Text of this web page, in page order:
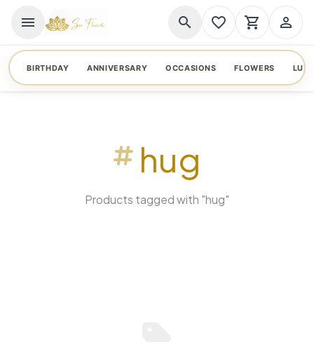
menu search favorite_border shopping_cart person_outline
BIRTHDAY ANNIVERSARY OCCASIONS FLOWERS
hug
Products tagged with "hug"